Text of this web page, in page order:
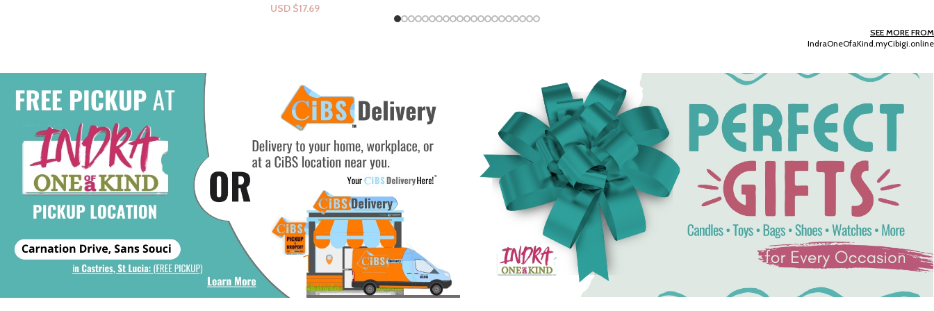
SEE MORE FROM
IndraOneOfaKind.myCibigi.online